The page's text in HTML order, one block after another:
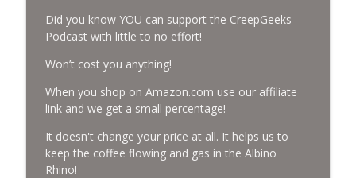
Nick Pope, Ed Dames, Ghost Murmur,
Second Sphinx, Losing Gravity, Missing
CreepGeeks Paranormal and Weird News Podcast
Chuck Norris, Patterson Gimlin Bigfoot
Film is a Hoax again, Ohio Bigfoot and
Meteor Sightings Flap, and Missing
Conspiracy.
Did you know YOU can support the CreepGeeks
Podcast with little to no effort!
Won’t cost you anything!
When you shop on Amazon.com use our affiliate
link and we get a small percentage!
It doesn't change your price at all. It helps us to
keep the coffee flowing and gas in the Albino
Rhino!